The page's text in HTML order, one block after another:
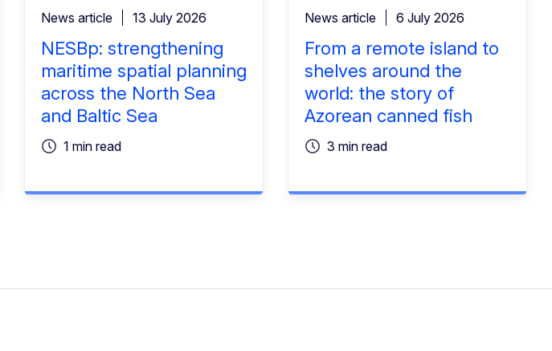
News article 13 July 2026
NESBp: strengthening
maritime spatial planning
across the North Sea
and Baltic Sea
1 min read
News article 6 July 2026
From a remote island to
shelves around the
world: the story of
Azorean canned fish
3 min read